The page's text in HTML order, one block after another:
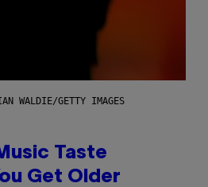
WALDIE/GETTY IMAGES
Taste
Get Older